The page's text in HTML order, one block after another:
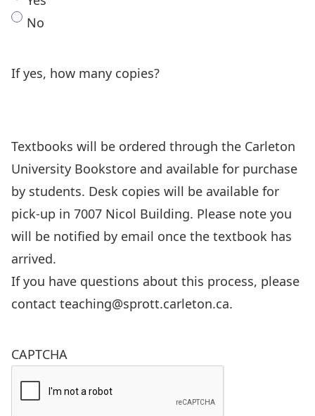
No
If yes, how many copies?
Textbooks will be ordered through the Carleton
University Bookstore and available for purchase
by students. Desk copies will be available for
pick-up in 7007 Nicol Building. Please note you
will be notified by email once the textbook has
arrived.
If you have questions about this process, please
contact teaching@sprott.carleton.ca.
CAPTCHA